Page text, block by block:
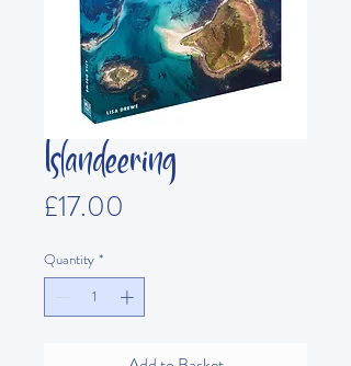
Islandeering
£17.00
Quantity *